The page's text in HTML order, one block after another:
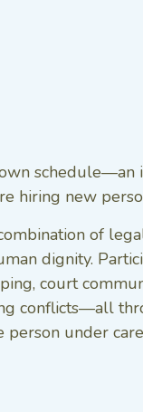
schedule—an
hiring new
of
dignity.
court
conflicts—all
under